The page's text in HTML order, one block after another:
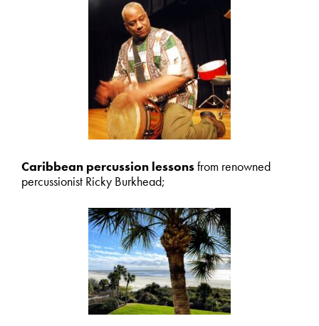
Caribbean percussion lessonsfrom renowned
percussionist Ricky Burkhead;